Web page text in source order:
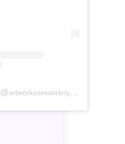
artworksnetworknyc ) •